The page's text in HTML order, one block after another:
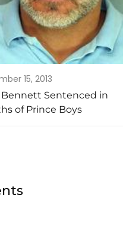
15, 2013
Bennett Sentenced in
of Prince Boys